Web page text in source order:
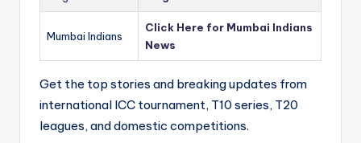
Mumbai Indians
Click Here for Mumbai Indians
News
Get the top stories and breaking updates from
international ICC tournament, T10 series, T20
leagues, and domestic competitions.